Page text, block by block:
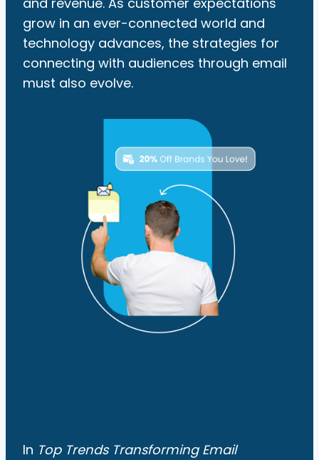
grow in an ever-connected world and
technology advances, the strategies for
connecting with audiences through email
must also evolve.
In Top Trends Transforming Email